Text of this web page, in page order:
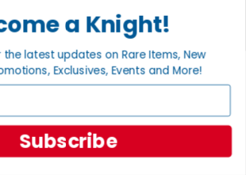
school D&D (ask me about B/X), Dungeon
a whole bunch more.
LIST
a Knight!
latest updates on Rare Items, New
Exclusives, Events and More!
Subscribe